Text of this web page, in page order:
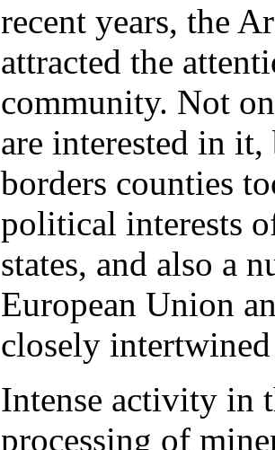
recent years, the
attracted the
community. Not
are interested in
borders counties
political interests
states, and also a
European Union
closely
Intense activity in
processing of